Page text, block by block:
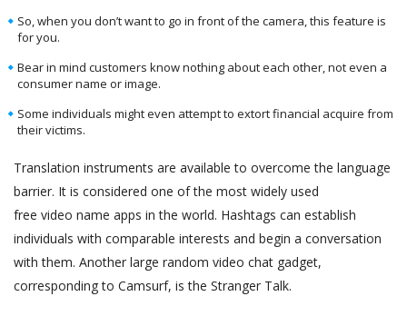
So, when you don’t want to go in front of the camera, this feature is
for you.
Bear in mind customers know nothing about each other, not even a
consumer name or image.
Some individuals might even attempt to extort financial acquire from
their victims.
Translation instruments are available to overcome the language
barrier. It is considered one of the most widely used
free video name apps in the world. Hashtags can establish
individuals with comparable interests and begin a conversation
with them. Another large random video chat gadget,
corresponding to Camsurf, is the Stranger Talk.